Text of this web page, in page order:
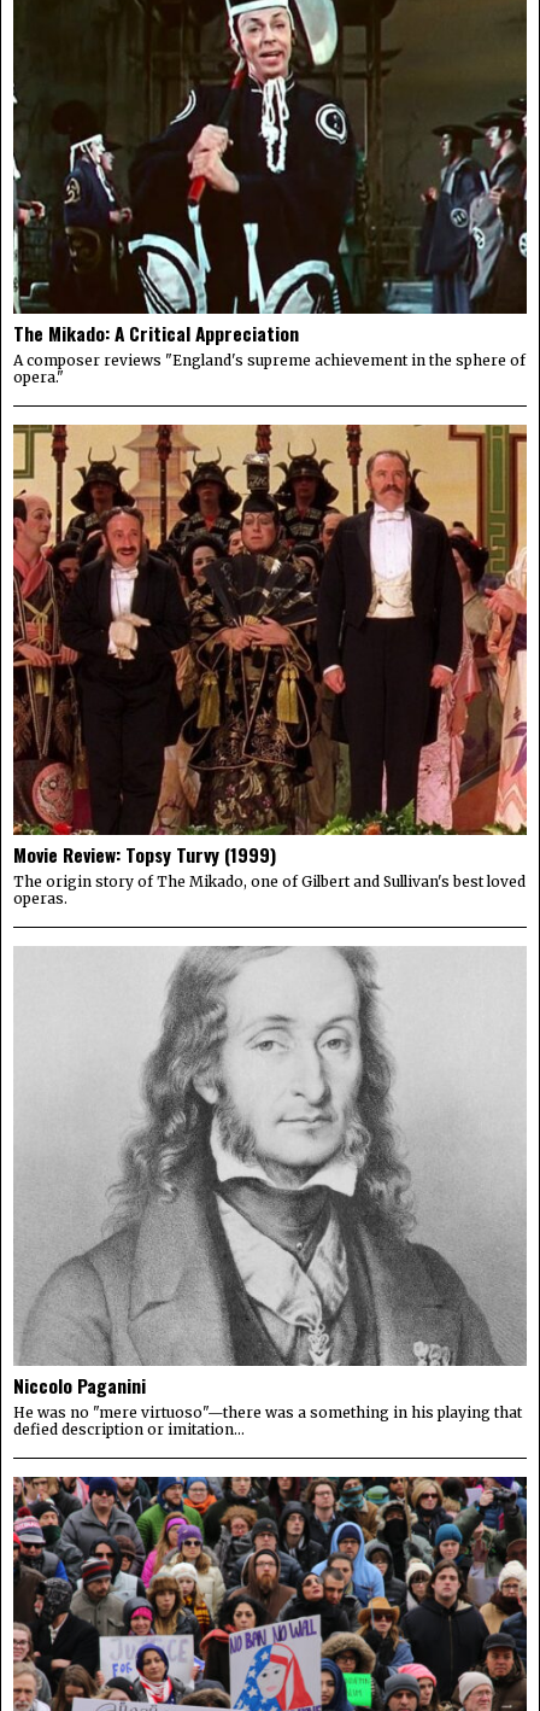
The Mikado: A Critical Appreciation
A composer reviews "England's supreme achievement in the sphere of
opera."
Movie Review: Topsy Turvy (1999)
The origin story of The Mikado, one of Gilbert and Sullivan's best loved
operas.
Niccolo Paganini
He was no "mere virtuoso"—there was a something in his playing that
defied description or imitation...